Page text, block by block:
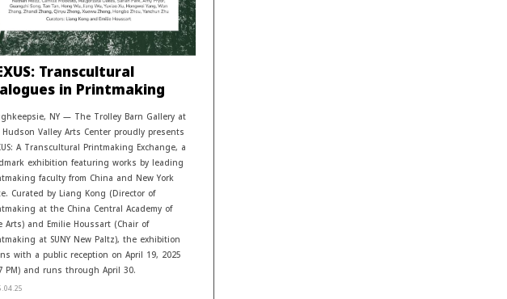
Transcultural
in Printmaking
NY — The Trolley Barn Gallery at
Valley Arts Center proudly presents
A Transcultural Printmaking Exchange, a
exhibition featuring works by leading
faculty from China and New York
Curated by Liang Kong (Director of
at the China Central Academy of
Arts) and Emilie Houssart (Chair of
at SUNY New Paltz), the exhibition
with a public reception on April 19, 2025
PM) and runs through April 30.